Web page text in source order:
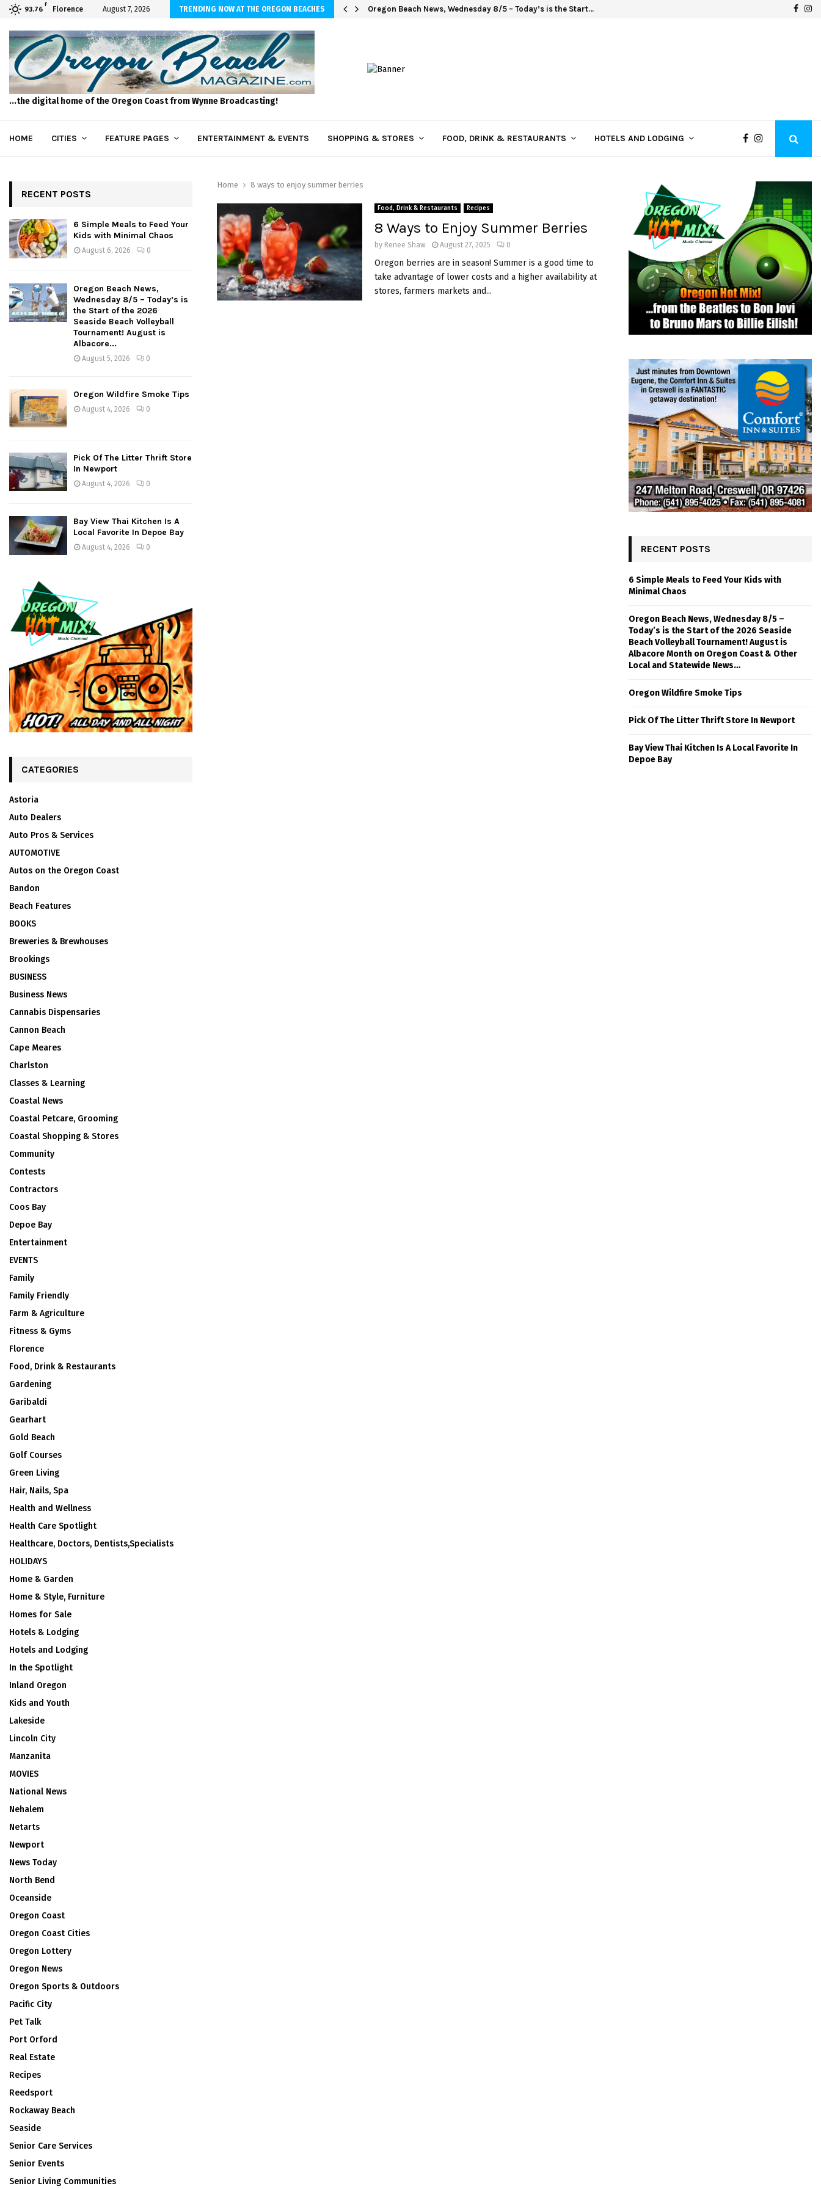
93.76
F
Florence August 7, 2026 TRENDING NOW AT THE OREGON BEACHES
Feed Your Kids with Minimal Chaos Oregon Beach News, Wednesday 8/5 – Today’s is the Start…
o
...the digital home of the Oregon Coast from Wynne Broadcasting!
HOME CITIES FEATURE PAGES ENTERTAINMENT & EVENTS SHOPPING & STORES FOOD, DRINK & RESTAURANTS HOTELS AND LODGING
Home 8 ways to enjoy summer berries
Food, Drink & Restaurants Recipes
8 Ways to Enjoy Summer Berries
by Renee Shaw August 27, 2025 0
Oregon berries are in season! Summer is a good time to
take advantage of lower costs and a higher availability at
stores, farmers markets and...
RECENT POSTS
6 Simple Meals to Feed Your
Kids with Minimal Chaos
August 6, 2026 0
Oregon Beach News,
Wednesday 8/5 – Today’s is
the Start of the 2026
Seaside Beach Volleyball
Tournament! August is
Albacore...
August 5, 2026 0
Oregon Wildfire Smoke Tips
August 4, 2026 0
Pick Of The Litter Thrift Store
In Newport
August 4, 2026 0
Bay View Thai Kitchen Is A
Local Favorite In Depoe Bay
August 4, 2026 0
CATEGORIES
Astoria
Auto Dealers
Auto Pros & Services
AUTOMOTIVE
Autos on the Oregon Coast
Bandon
Beach Features
BOOKS
Breweries & Brewhouses
Brookings
BUSINESS
Business News
Cannabis Dispensaries
Cannon Beach
Cape Meares
Charlston
Classes & Learning
Coastal News
Coastal Petcare, Grooming
Coastal Shopping & Stores
Community
Contests
Contractors
Coos Bay
Depoe Bay
Entertainment
EVENTS
Family
Family Friendly
Farm & Agriculture
Fitness & Gyms
Florence
Food, Drink & Restaurants
Gardening
Garibaldi
Gearhart
Gold Beach
Golf Courses
Green Living
Hair, Nails, Spa
Health and Wellness
Health Care Spotlight
Healthcare, Doctors, Dentists,Specialists
HOLIDAYS
Home & Garden
Home & Style, Furniture
Homes for Sale
Hotels & Lodging
Hotels and Lodging
In the Spotlight
Inland Oregon
Kids and Youth
Lakeside
Lincoln City
Manzanita
MOVIES
National News
Nehalem
Netarts
Newport
News Today
North Bend
Oceanside
Oregon Coast
Oregon Coast Cities
Oregon Lottery
Oregon News
Oregon Sports & Outdoors
Pacific City
Pet Talk
Port Orford
Real Estate
Recipes
Reedsport
Rockaway Beach
Seaside
Senior Care Services
Senior Events
Senior Living Communities
RECENT POSTS
6 Simple Meals to Feed Your Kids with
Minimal Chaos
Oregon Beach News, Wednesday 8/5 –
Today’s is the Start of the 2026 Seaside
Beach Volleyball Tournament! August is
Albacore Month on Oregon Coast & Other
Local and Statewide News…
Oregon Wildfire Smoke Tips
Pick Of The Litter Thrift Store In Newport
Bay View Thai Kitchen Is A Local Favorite In
Depoe Bay